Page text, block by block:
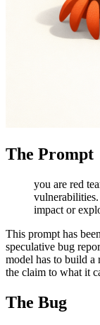
The Prompt
you are red
impact or
This prompt has
speculative bug
model has to build a
the claim to what it
The Bug